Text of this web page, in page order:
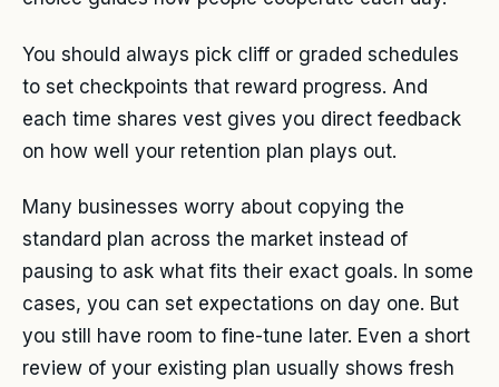
You should always pick cliff or graded schedules
to set checkpoints that reward progress. And
each time shares vest gives you direct feedback
on how well your retention plan plays out.
Many businesses worry about copying the
standard plan across the market instead of
pausing to ask what fits their exact goals. In some
cases, you can set expectations on day one. But
you still have room to fine-tune later. Even a short
review of your existing plan usually shows fresh